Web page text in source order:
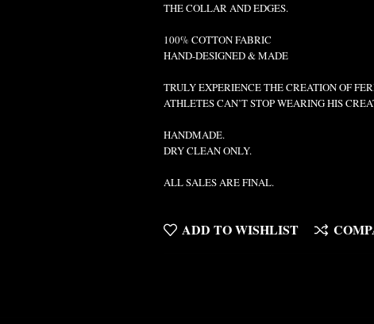
THE COLLAR AND EDGES.
100% COTTON FABRIC
HAND-DESIGNED & MADE
TRULY EXPERIENCE THE CREATION OF
ATHLETES CAN’T STOP WEARING HIS
HANDMADE.
DRY CLEAN ONLY.
ALL SALES ARE FINAL.
ADD TO WISHLIST